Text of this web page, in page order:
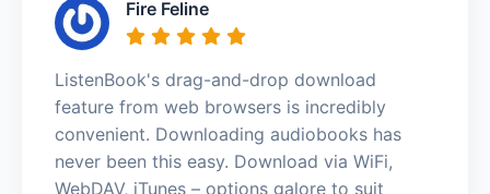
Fire Feline
ListenBook's drag-and-drop download
feature from web browsers is incredibly
convenient. Downloading audiobooks has
never been this easy. Download via WiFi,
WebDAV, iTunes – options galore to suit